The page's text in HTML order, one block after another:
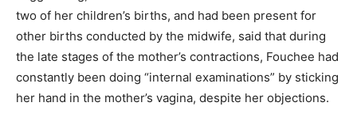
two of her children’s births, and had been present for
other births conducted by the midwife, said that during
the late stages of the mother’s contractions, Fouchee had
constantly been doing “internal examinations” by sticking
her hand in the mother’s vagina, despite her objections.